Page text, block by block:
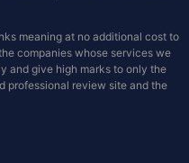
meaning at no additional cost to
companies whose services we
and give high marks to only the
professional review site and the